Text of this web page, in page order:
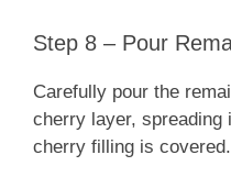
Step 8 – Pour
Carefully pour the
cherry layer, spreading
cherry filling is covered.